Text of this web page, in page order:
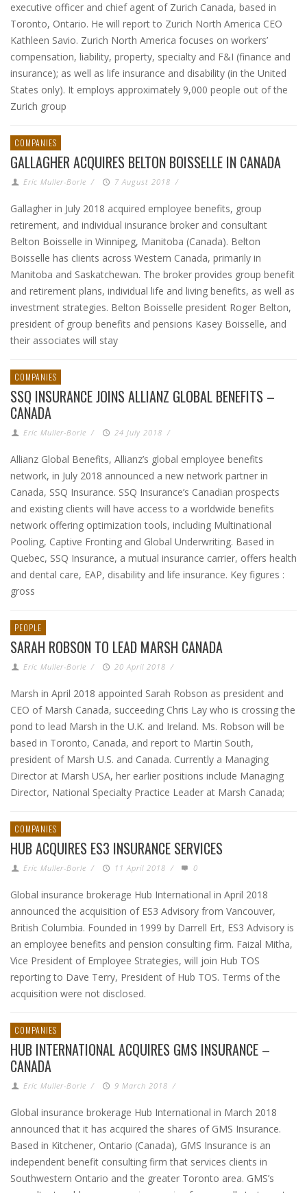
executive officer and chief agent of Zurich Canada, based in
Toronto, Ontario. He will report to Zurich North America CEO
Kathleen Savio. Zurich North America focuses on workers’
compensation, liability, property, specialty and F&I (finance and
insurance); as well as life insurance and disability (in the United
States only). It employs approximately 9,000 people out of the
Zurich group
COMPANIES
GALLAGHER ACQUIRES BELTON BOISSELLE IN CANADA
Eric Muller-Borle / 7 August 2018 /
Gallagher in July 2018 acquired employee benefits, group
retirement, and individual insurance broker and consultant
Belton Boisselle in Winnipeg, Manitoba (Canada). Belton
Boisselle has clients across Western Canada, primarily in
Manitoba and Saskatchewan. The broker provides group benefit
and retirement plans, individual life and living benefits, as well as
investment strategies. Belton Boisselle president Roger Belton,
president of group benefits and pensions Kasey Boisselle, and
their associates will stay
COMPANIES
SSQ INSURANCE JOINS ALLIANZ GLOBAL BENEFITS –
CANADA
Eric Muller-Borle / 24 July 2018 /
Allianz Global Benefits, Allianz’s global employee benefits
network, in July 2018 announced a new network partner in
Canada, SSQ Insurance. SSQ Insurance’s Canadian prospects
and existing clients will have access to a worldwide benefits
network offering optimization tools, including Multinational
Pooling, Captive Fronting and Global Underwriting. Based in
Quebec, SSQ Insurance, a mutual insurance carrier, offers health
and dental care, EAP, disability and life insurance. Key figures :
gross
PEOPLE
SARAH ROBSON TO LEAD MARSH CANADA
Eric Muller-Borle / 20 April 2018 /
Marsh in April 2018 appointed Sarah Robson as president and
CEO of Marsh Canada, succeeding Chris Lay who is crossing the
pond to lead Marsh in the U.K. and Ireland. Ms. Robson will be
based in Toronto, Canada, and report to Martin South,
president of Marsh U.S. and Canada. Currently a Managing
Director at Marsh USA, her earlier positions include Managing
Director, National Specialty Practice Leader at Marsh Canada;
COMPANIES
HUB ACQUIRES ES3 INSURANCE SERVICES
Eric Muller-Borle / 11 April 2018 / 0
Global insurance brokerage Hub International in April 2018
announced the acquisition of ES3 Advisory from Vancouver,
British Columbia. Founded in 1999 by Darrell Ert, ES3 Advisory is
an employee benefits and pension consulting firm. Faizal Mitha,
Vice President of Employee Strategies, will join Hub TOS
reporting to Dave Terry, President of Hub TOS. Terms of the
acquisition were not disclosed.
COMPANIES
HUB INTERNATIONAL ACQUIRES GMS INSURANCE –
CANADA
Eric Muller-Borle / 9 March 2018 /
Global insurance brokerage Hub International in March 2018
announced that it has acquired the shares of GMS Insurance.
Based in Kitchener, Ontario (Canada), GMS Insurance is an
independent benefit consulting firm that services clients in
Southwestern Ontario and the greater Toronto area. GMS’s